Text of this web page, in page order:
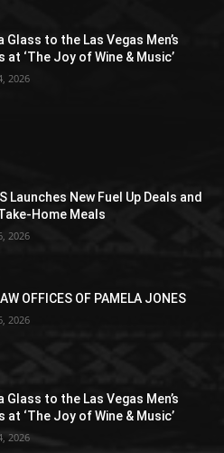
Glass to the Las Vegas Men’s
at ‘The Joy of Wine & Music’
2026
Launches New Fuel Up Deals and
Home Meals
2026
OFFICES OF PAMELA JONES
2026
Glass to the Las Vegas Men’s
at ‘The Joy of Wine & Music’
2026